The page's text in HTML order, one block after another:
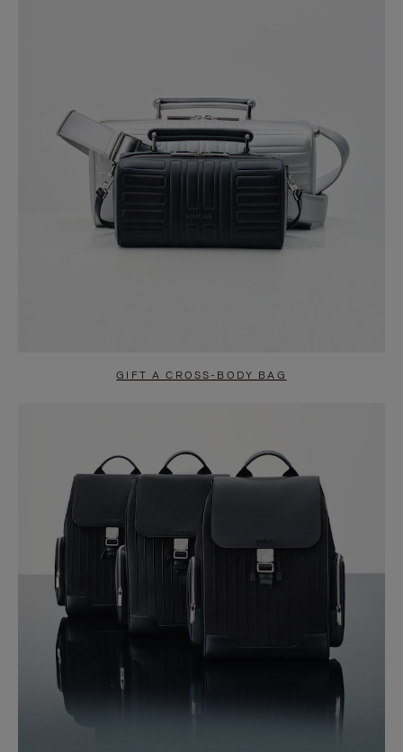
GIFT A CROSS-BODY BAG